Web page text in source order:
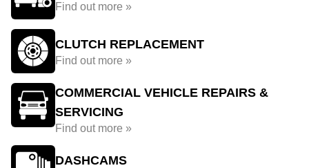
Find out more »
CLUTCH REPLACEMENT
Find out more »
COMMERCIAL VEHICLE REPAIRS &
SERVICING
Find out more »
DASHCAMS